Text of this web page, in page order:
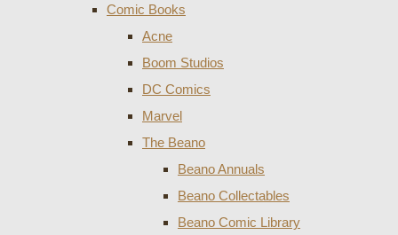
Comic Books
Acne
Boom Studios
DC Comics
Marvel
The Beano
Beano Annuals
Beano Collectables
Beano Comic Library